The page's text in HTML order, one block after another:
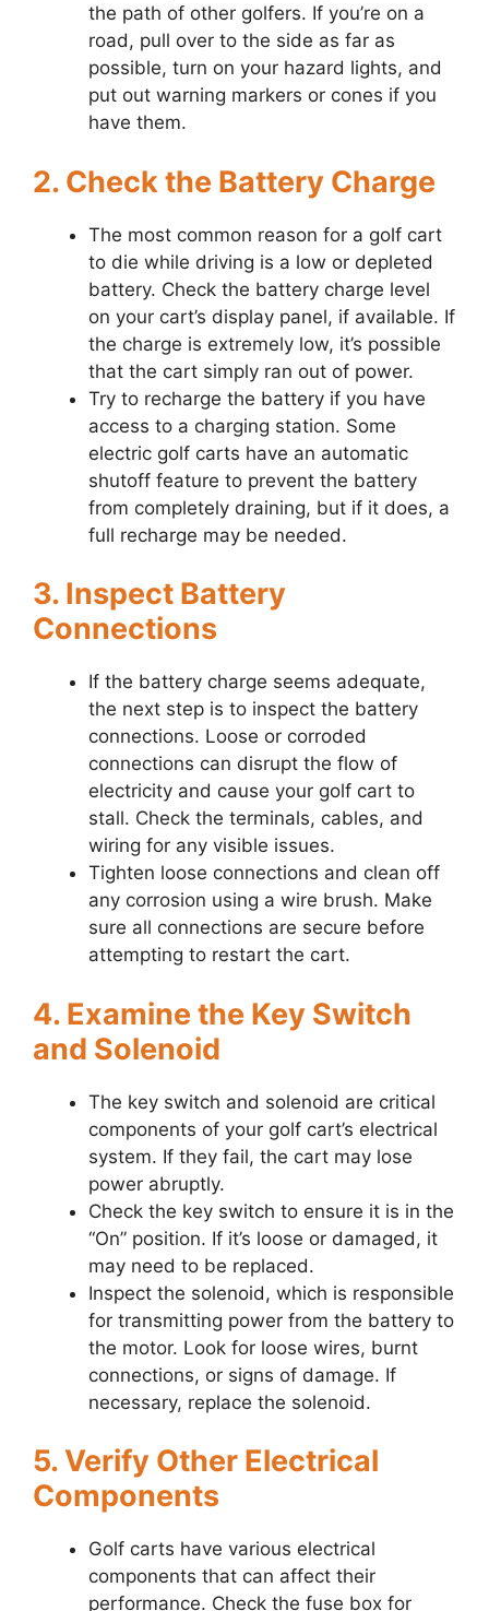
the path of other golfers. If you’re on a
road, pull over to the side as far as
possible, turn on your hazard lights, and
put out warning markers or cones if you
have them.
2. Check the Battery Charge
The most common reason for a golf cart
to die while driving is a low or depleted
battery. Check the battery charge level
on your cart’s display panel, if available. If
the charge is extremely low, it’s possible
that the cart simply ran out of power.
Try to recharge the battery if you have
access to a charging station. Some
electric golf carts have an automatic
shutoff feature to prevent the battery
from completely draining, but if it does, a
full recharge may be needed.
3. Inspect Battery
Connections
If the battery charge seems adequate,
the next step is to inspect the battery
connections. Loose or corroded
connections can disrupt the flow of
electricity and cause your golf cart to
stall. Check the terminals, cables, and
wiring for any visible issues.
Tighten loose connections and clean off
any corrosion using a wire brush. Make
sure all connections are secure before
attempting to restart the cart.
4. Examine the Key Switch
and Solenoid
The key switch and solenoid are critical
components of your golf cart’s electrical
system. If they fail, the cart may lose
power abruptly.
Check the key switch to ensure it is in the
“On” position. If it’s loose or damaged, it
may need to be replaced.
Inspect the solenoid, which is responsible
for transmitting power from the battery to
the motor. Look for loose wires, burnt
connections, or signs of damage. If
necessary, replace the solenoid.
5. Verify Other Electrical
Components
Golf carts have various electrical
components that can affect their
performance. Check the fuse box for